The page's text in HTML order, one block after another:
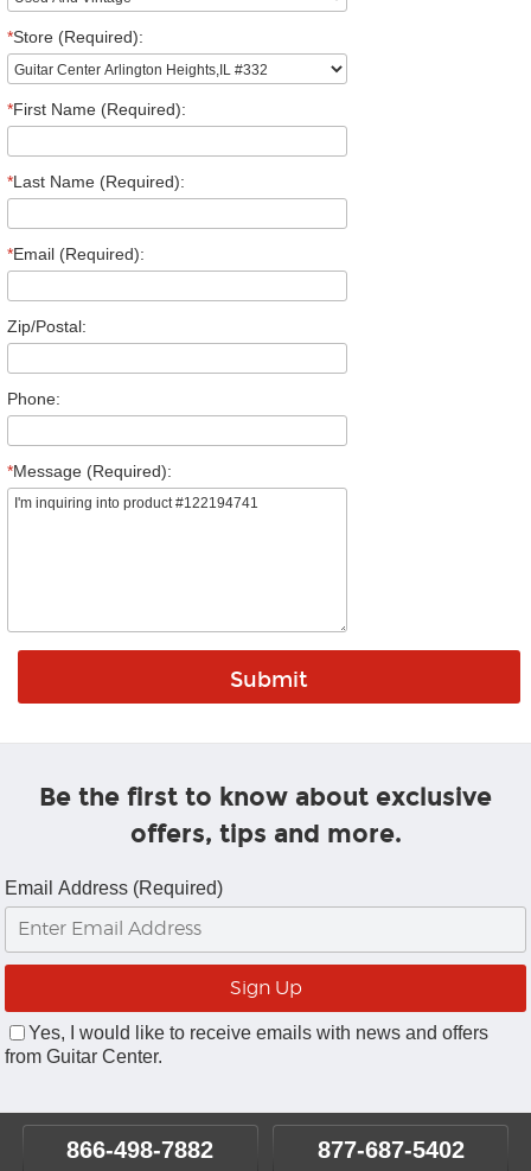
*Store (Required):
*First Name (Required):
*Last Name (Required):
*Email (Required):
Zip/Postal:
Phone:
*Message (Required):
Be the first to know about exclusive
offers, tips and more.
Email Address (Required)
Yes, I would like to receive emails with news and offers
from Guitar Center.
866-498-7882 877-687-5402